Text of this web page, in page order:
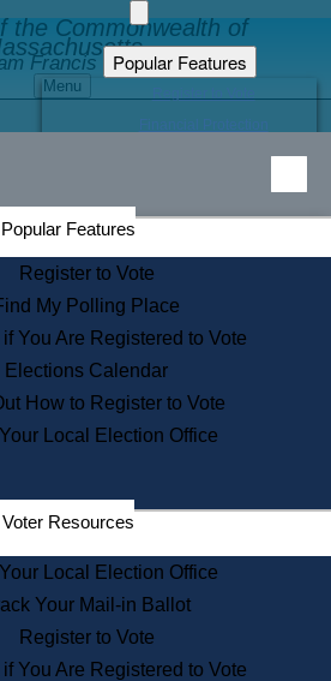
the Commonwealth of
Francis Galvin
Menu
Popular Features
Educational Resources
Find an Elected Official
Citizens Guide to State Services
Information for Veterans
Contact a City or Town Hall
Search the Corporate Database
State House Tours
Voters with Disabilities
Departments
State Archives
State House Bookstore
Citizen Information Service
Commissions
Popular Features
Register to Vote
My Polling Place
if You Are Registered to Vote
Elections Calendar
How to Register to Vote
Local Election Office
Voter Resources
Local Election Office
Your Mail-in Ballot
Register to Vote
if You Are Registered to Vote
Commonwealth Home Page
Elections Division